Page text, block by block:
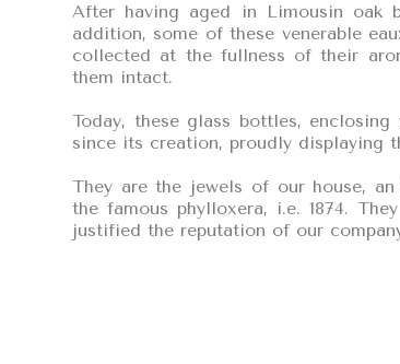
After having aged in Limousin oak
addition, some of these venerable
collected at the fullness of their
them intact.
Today, these glass bottles,
since its creation, proudly displaying
They are the jewels of our house,
the famous phylloxera, i.e. 1874.
justified the reputation of our